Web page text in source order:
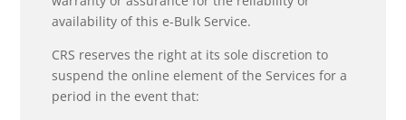
availability of this e-Bulk Service.
CRS reserves the right at its sole discretion to
suspend the online element of the Services for a
period in the event that: